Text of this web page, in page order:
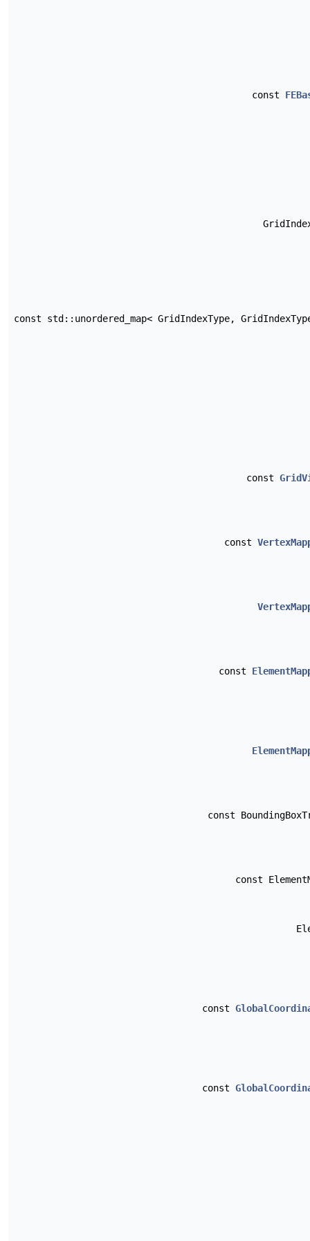
const
const std::unordered_map< GridIndexType,
const
const
const
const
const
const
const